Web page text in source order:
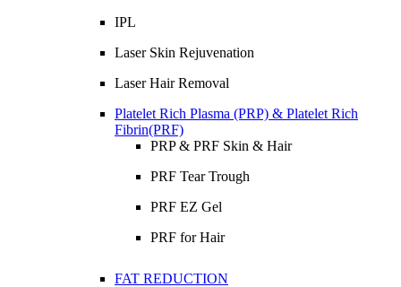
IPL
Laser Skin Rejuvenation
Laser Hair Removal
Platelet Rich Plasma (PRP) & Platelet Rich
Fibrin(PRF)
PRP & PRF Skin & Hair
PRF Tear Trough
PRF EZ Gel
PRF for Hair
FAT REDUCTION